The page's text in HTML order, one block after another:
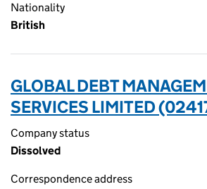
Nationality
British
GLOBAL DEBT
SERVICES LIMITED
Company status
Dissolved
Correspondence address